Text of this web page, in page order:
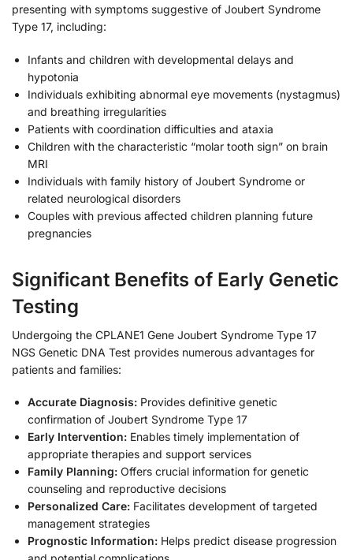
presenting with symptoms suggestive of Joubert Syndrome
Type 17, including:
Infants and children with developmental delays and
hypotonia
Individuals exhibiting abnormal eye movements (nystagmus)
and breathing irregularities
Patients with coordination difficulties and ataxia
Children with the characteristic “molar tooth sign” on brain
MRI
Individuals with family history of Joubert Syndrome or
related neurological disorders
Couples with previous affected children planning future
pregnancies
Significant Benefits of Early Genetic
Testing
Undergoing the CPLANE1 Gene Joubert Syndrome Type 17
NGS Genetic DNA Test provides numerous advantages for
patients and families:
Accurate Diagnosis: Provides definitive genetic
confirmation of Joubert Syndrome Type 17
Early Intervention: Enables timely implementation of
appropriate therapies and support services
Family Planning: Offers crucial information for genetic
counseling and reproductive decisions
Personalized Care: Facilitates development of targeted
management strategies
Prognostic Information: Helps predict disease progression